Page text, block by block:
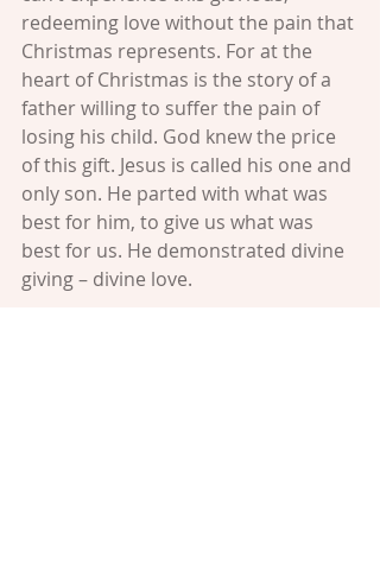
redeeming love without the pain that
Christmas represents. For at the
heart of Christmas is the story of a
father willing to suffer the pain of
losing his child. God knew the price
of this gift. Jesus is called his one and
only son. He parted with what was
best for him, to give us what was
best for us. He demonstrated divine
giving – divine love.